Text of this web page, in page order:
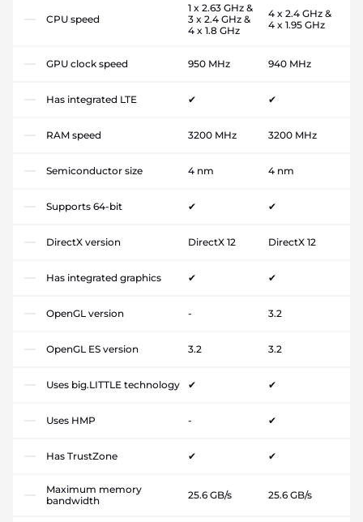
CPU speed
1 x 2.63 GHz &
3 x 2.4 GHz &
4 x 1.8 GHz
4 x 2.4 GHz &
4 x 1.95 GHz
GPU clock speed 950 MHz 940 MHz
Has integrated LTE ✔ ✔
RAM speed 3200 MHz 3200 MHz
Semiconductor size 4 nm 4 nm
Supports 64-bit ✔ ✔
DirectX version DirectX 12 DirectX 12
Has integrated graphics ✔ ✔
OpenGL version - 3.2
OpenGL ES version 3.2 3.2
Uses big.LITTLE technology ✔ ✔
Uses HMP - ✔
Has TrustZone ✔ ✔
Maximum memory
bandwidth
25.6 GB/s 25.6 GB/s